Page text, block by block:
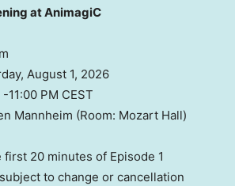
at AnimagiC
August 1, 2026
PM CEST
Mannheim (Room: Mozart Hall)
first 20 minutes of Episode 1
to change or cancellation